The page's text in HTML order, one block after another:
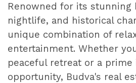
Renowned for its stunning
nightlife, and historical
unique combination of
entertainment. Whether
peaceful retreat or a
opportunity, Budva's real